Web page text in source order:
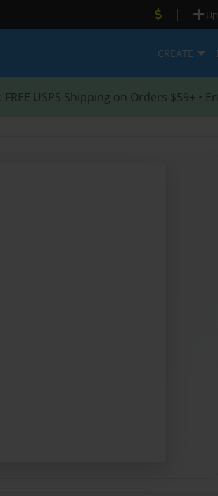
|
CREATE
: FREE USPS Shipping on Orders $59+ •